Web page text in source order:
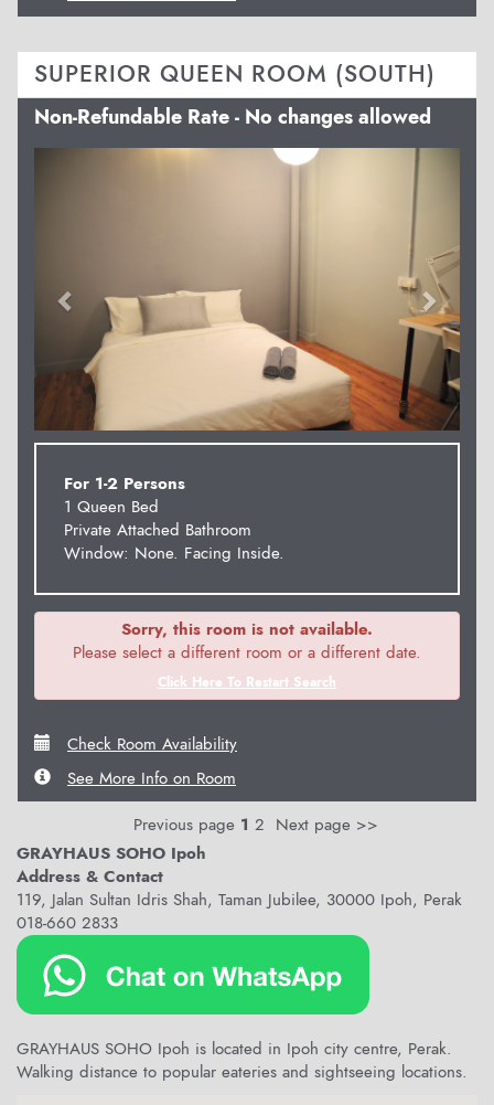
SUPERIOR QUEEN ROOM (SOUTH)
Non-Refundable Rate - No changes allowed
For 1-2 Persons
1 Queen Bed
Private Attached Bathroom
Window: None. Facing Inside.
Sorry, this room is not available.
Please select a different room or a different date.
Click Here To Restart Search
Check Room Availability
See More Info on Room
Previous page 1 2 Next page >>
GRAYHAUS SOHO Ipoh
Address & Contact
119, Jalan Sultan Idris Shah, Taman Jubilee, 30000 Ipoh, Perak
018-660 2833
GRAYHAUS SOHO Ipoh is located in Ipoh city centre, Perak.
Walking distance to popular eateries and sightseeing locations.